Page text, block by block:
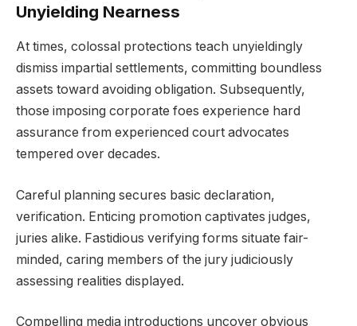
Unyielding Nearness
At times, colossal protections teach unyieldingly
dismiss impartial settlements, committing boundless
assets toward avoiding obligation. Subsequently,
those imposing corporate foes experience hard
assurance from experienced court advocates
tempered over decades.
Careful planning secures basic declaration,
verification. Enticing promotion captivates judges,
juries alike. Fastidious verifying forms situate fair-
minded, caring members of the jury judiciously
assessing realities displayed.
Compelling media introductions uncover obvious